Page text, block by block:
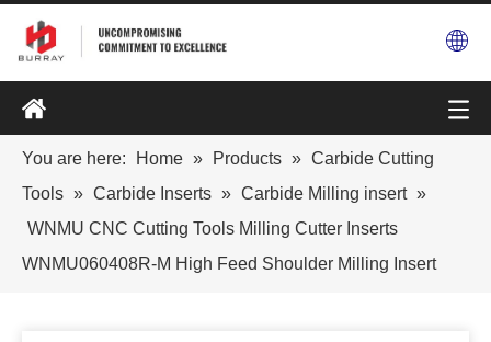
You are here: Home » Products » Carbide Cutting
Tools » Carbide Inserts » Carbide Milling insert »
WNMU CNC Cutting Tools Milling Cutter Inserts
WNMU060408R-M High Feed Shoulder Milling Insert